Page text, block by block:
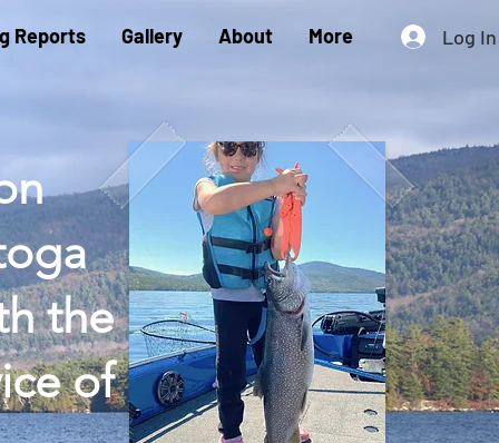
Reports Gallery About More Log In
the
of